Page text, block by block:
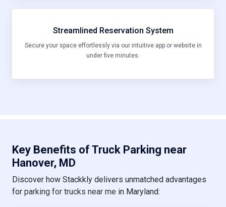
Streamlined Reservation System
Secure your space effortlessly via our intuitive app or website in
under five minutes.
Key Benefits of Truck Parking near
Hanover, MD
Discover how Stackkly delivers unmatched advantages
for parking for trucks near me in Maryland: